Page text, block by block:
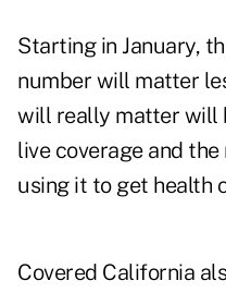
Starting in January,
number will matter
will really matter will
live coverage and
using it to get health
Covered California